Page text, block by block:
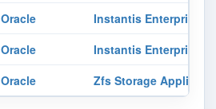
Oracle
Instantis
Oracle
Instantis
Oracle Zfs Storage